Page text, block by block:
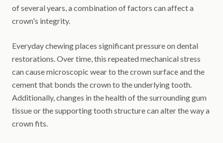
of several years, a combination of factors can affect a
crown's integrity.
Everyday chewing places significant pressure on dental
restorations. Over time, this repeated mechanical stress
can cause microscopic wear to the crown surface and the
cement that bonds the crown to the underlying tooth.
Additionally, changes in the health of the surrounding gum
tissue or the supporting tooth structure can alter the way a
crown fits.